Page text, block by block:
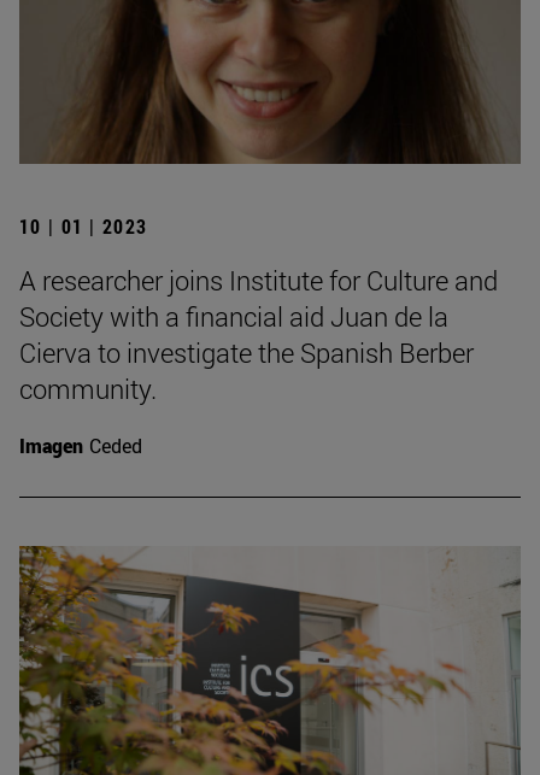
10 | 01 | 2023
A researcher joins Institute for Culture and
Society with a financial aid Juan de la
Cierva to investigate the Spanish Berber
community.
Imagen Ceded